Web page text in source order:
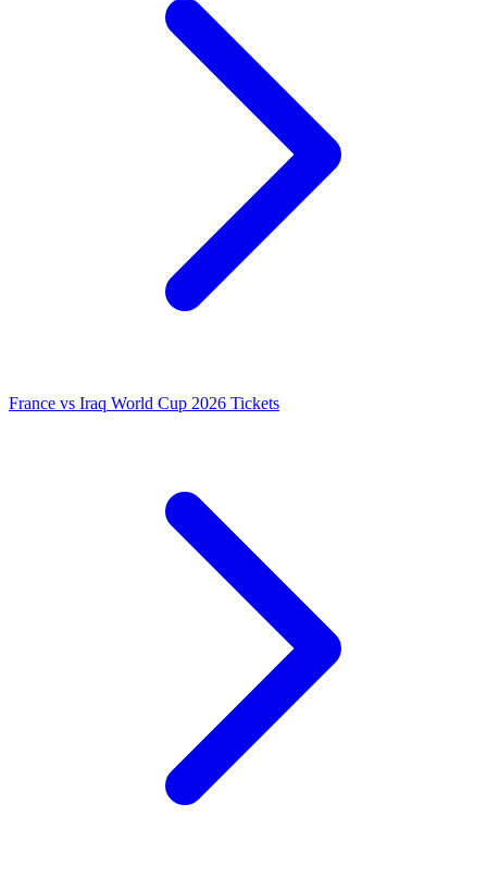
France vs Iraq World Cup 2026 Tickets